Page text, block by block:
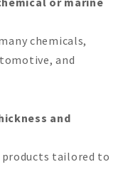
chemicals,
and
and
products tailored to